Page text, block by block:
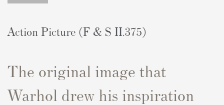
Action Picture (F & S II.375)
The original image that
Warhol drew his inspiration